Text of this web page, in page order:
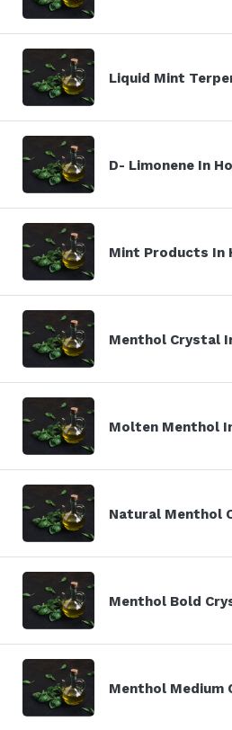
Liquid Mint
D- Limonene In
Mint Products In
Menthol Crystal
Molten Menthol
Natural Menthol
Menthol Bold
Menthol Medium